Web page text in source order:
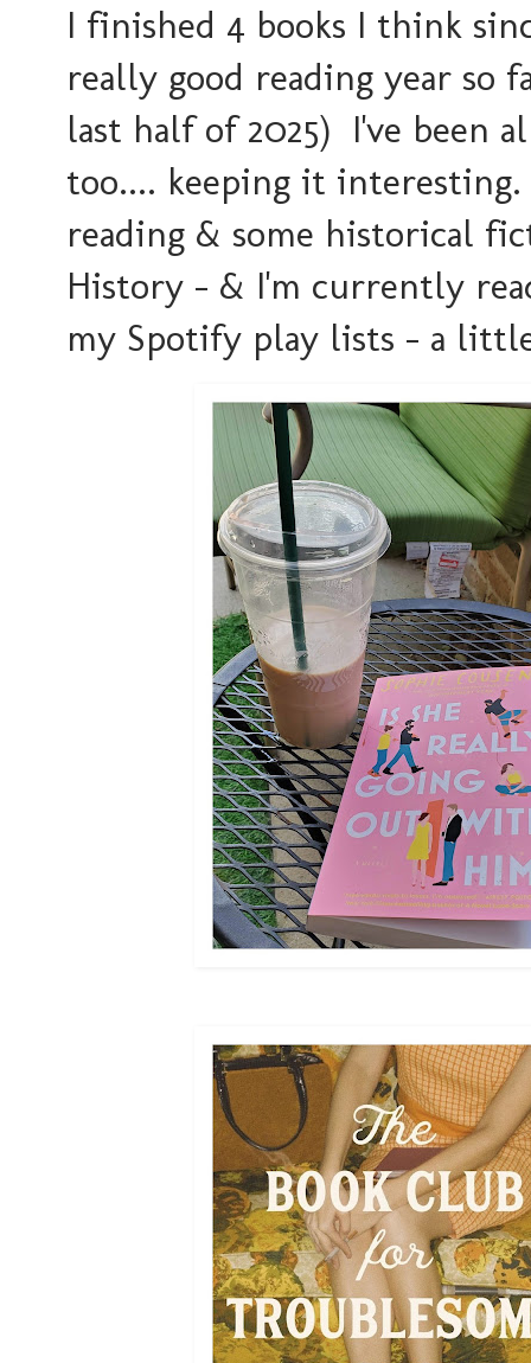
I finished 4 books I think
really good reading year
last half of 2025) I've been
too.... keeping it interesting.
reading & some historical
History - & I'm currently
my Spotify play lists - a